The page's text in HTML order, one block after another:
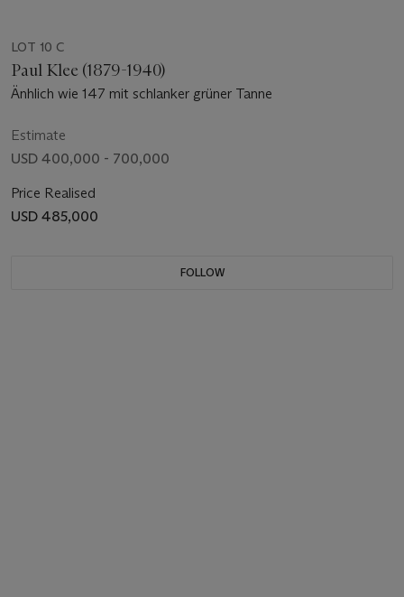
LOT 10 C
Paul Klee (1879-1940)
Änhlich wie 147 mit schlanker grüner Tanne
Estimate
USD 400,000 - 700,000
Price Realised
USD 485,000
FOLLOW